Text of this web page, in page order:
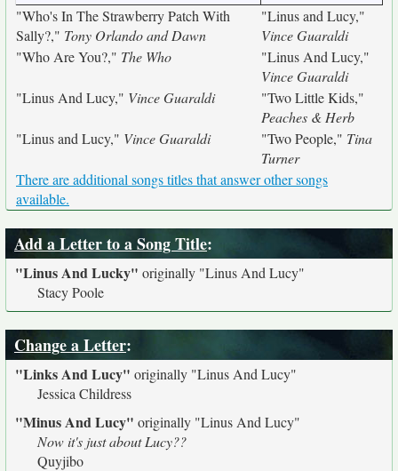
"Who's In The Strawberry Patch With
Sally?," Tony Orlando and Dawn
"Linus and Lucy,"
Vince Guaraldi
"Who Are You?," The Who
"Linus And Lucy,"
Vince Guaraldi
"Linus And Lucy," Vince Guaraldi
"Two Little Kids,"
Peaches & Herb
"Linus and Lucy," Vince Guaraldi "Two People," Tina
Turner
There are additional songs titles that answer other songs
available.
Add a Letter to a Song Title:
"Linus And Lucky" originally "Linus And Lucy"
Stacy Poole
Change a Letter:
"Links And Lucy" originally "Linus And Lucy"
Jessica Childress
"Minus And Lucy" originally "Linus And Lucy"
Now it's just about Lucy??
Quyjibo